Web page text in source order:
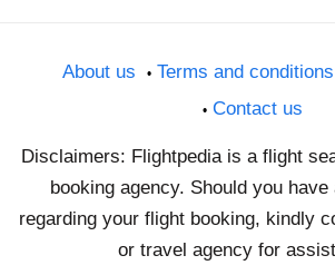
About us Terms and conditions
Contact us
Disclaimers: Flightpedia is a flight
booking agency. Should you
regarding your flight booking, kindly
or travel agency for